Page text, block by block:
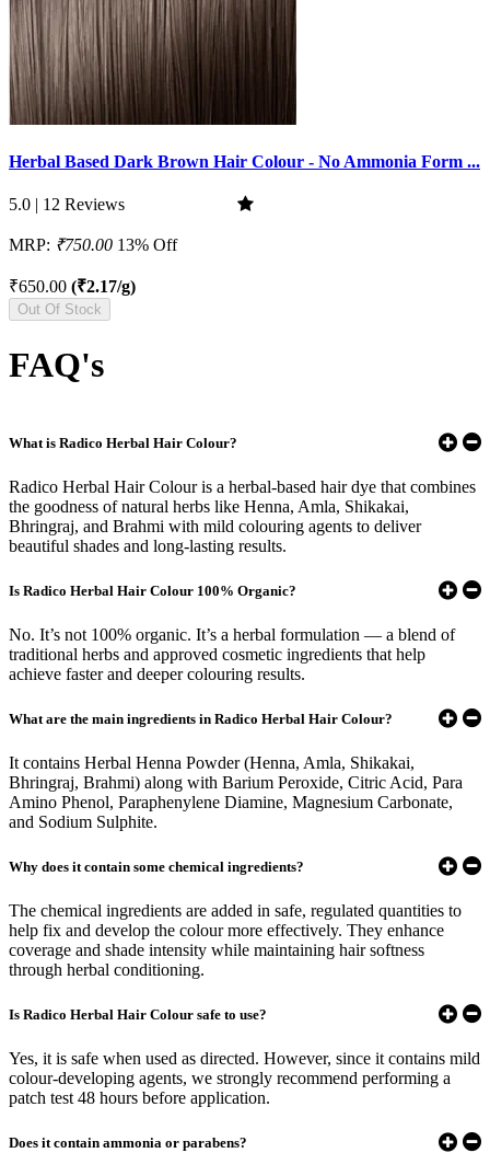
Herbal Based Dark Brown Hair Colour - No Ammonia Form ...
5.0 | 12 Reviews
MRP: ₹750.00 13% Off
₹650.00 (₹2.17/g)
Out Of Stock
FAQ's
What is Radico Herbal Hair Colour?
Radico Herbal Hair Colour is a herbal-based hair dye that combines
the goodness of natural herbs like Henna, Amla, Shikakai,
Bhringraj, and Brahmi with mild colouring agents to deliver
beautiful shades and long-lasting results.
Is Radico Herbal Hair Colour 100% Organic?
No. It’s not 100% organic. It’s a herbal formulation — a blend of
traditional herbs and approved cosmetic ingredients that help
achieve faster and deeper colouring results.
What are the main ingredients in Radico Herbal Hair Colour?
It contains Herbal Henna Powder (Henna, Amla, Shikakai,
Bhringraj, Brahmi) along with Barium Peroxide, Citric Acid, Para
Amino Phenol, Paraphenylene Diamine, Magnesium Carbonate,
and Sodium Sulphite.
Why does it contain some chemical ingredients?
The chemical ingredients are added in safe, regulated quantities to
help fix and develop the colour more effectively. They enhance
coverage and shade intensity while maintaining hair softness
through herbal conditioning.
Is Radico Herbal Hair Colour safe to use?
Yes, it is safe when used as directed. However, since it contains mild
colour-developing agents, we strongly recommend performing a
patch test 48 hours before application.
Does it contain ammonia or parabens?